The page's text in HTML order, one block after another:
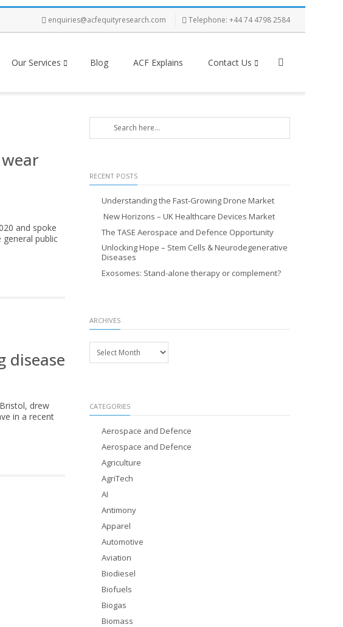
enquiries@acfequityresearch.com Telephone: +44 74 4798 2584
Our Services Blog ACF Explains Contact Us
and spoke
public
disease
drew
in a recent
RECENT POSTS
Understanding the Fast-Growing Drone Market
New Horizons – UK Healthcare Devices Market
The TASE Aerospace and Defence Opportunity
Unlocking Hope – Stem Cells & Neurodegenerative
Diseases
Exosomes: Stand-alone therapy or complement?
ARCHIVES
Archives
CATEGORIES
Aerospace and Defence
Aerospace and Defence
Agriculture
AgriTech
AI
Antimony
Apparel
Automotive
Aviation
Biodiesel
Biofuels
Biogas
Biomass